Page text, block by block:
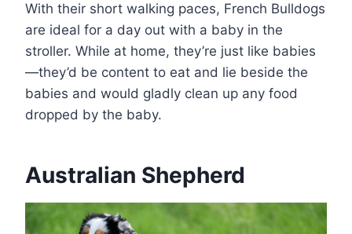
With their short walking paces, French Bulldogs
are ideal for a day out with a baby in the
stroller. While at home, they’re just like babies
—they’d be content to eat and lie beside the
babies and would gladly clean up any food
dropped by the baby.
Australian Shepherd